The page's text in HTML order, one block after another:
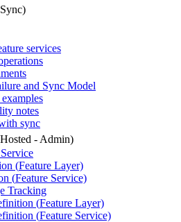
services
and Sync Model
notes
sync
- Admin)
(Feature Layer)
(Feature Service)
Tracking
(Feature Layer)
(Feature Service)